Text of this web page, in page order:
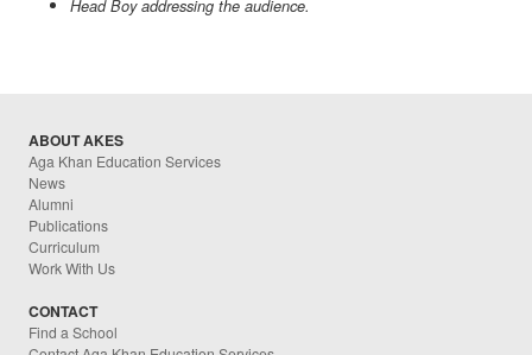
Head Boy addressing the audience.
ABOUT AKES
Aga Khan Education Services
News
Alumni
Publications
Curriculum
Work With Us
CONTACT
Find a School